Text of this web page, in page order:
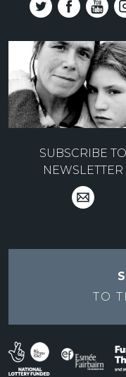
SUBSCRIBE TO
NEWSLETTER
TO